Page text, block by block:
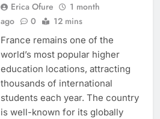
Erica Ofure
1 month
ago
0 12 mins
France remains one of the
world’s most popular higher
education locations, attracting
thousands of international
students each year. The country
is well-known for its globally